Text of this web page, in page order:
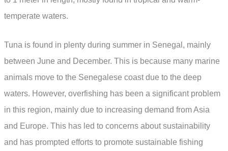
temperate waters.
Tuna is found in plenty during summer in Senegal, mainly
between June and December. This is because many marine
animals move to the Senegalese coast due to the deep
waters. However, overfishing has been a significant problem
in this region, mainly due to increasing demand from Asia
and Europe. This has led to concerns about sustainability
and has prompted efforts to promote sustainable fishing